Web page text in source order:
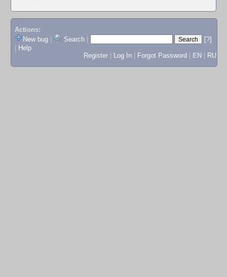
Actions:
New bug
Search
[?]
Help
Register
Log In Forgot Password EN RU